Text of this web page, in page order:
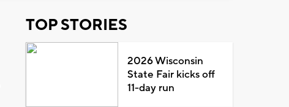
TOP STORIES
2026 Wisconsin
State Fair kicks off
11-day run